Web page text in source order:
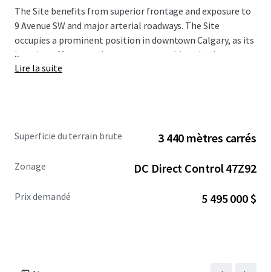
The Site benefits from superior frontage and exposure to
9 Avenue SW and major arterial roadways. The Site
occupies a prominent position in downtown Calgary, as its
location offers superb access to everything the downtown
core has to offer, including world class restaurants,
price of $5,495,000. For more information, please
...
Lire la suite
Superficie du terrain brute 3 440 mètres carrés
Zonage DC Direct Control 47Z92
Prix demandé 5 495 000 $